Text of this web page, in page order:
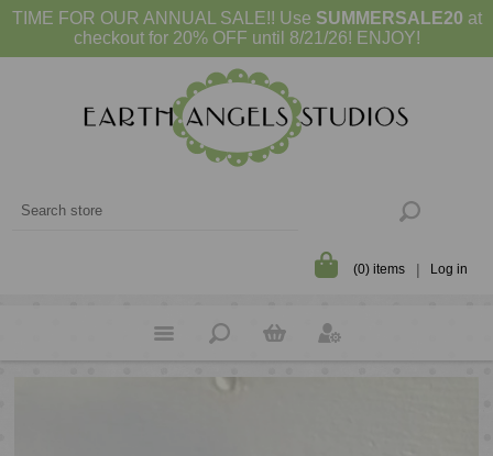
TIME FOR OUR ANNUAL SALE!! Use SUMMERSALE20 at
checkout for 20% OFF until 8/21/26! ENJOY!
(0) items Log in